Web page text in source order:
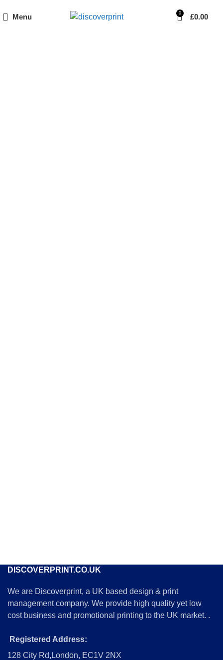
Menu 0 £0.00
DISCOVERPRINT.CO.UK
We are Discoverprint, a UK based design & print
management company. We provide high quality yet low
cost business and promotional printing to the UK market. .
Registered Address:
128 City Rd,London, EC1V 2NX